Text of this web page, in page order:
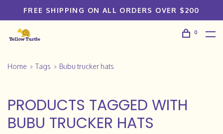
FREE SHIPPING ON ALL ORDERS OVER $200
0
Home Tags Bubu trucker hats
PRODUCTS TAGGED WITH
BUBU TRUCKER HATS